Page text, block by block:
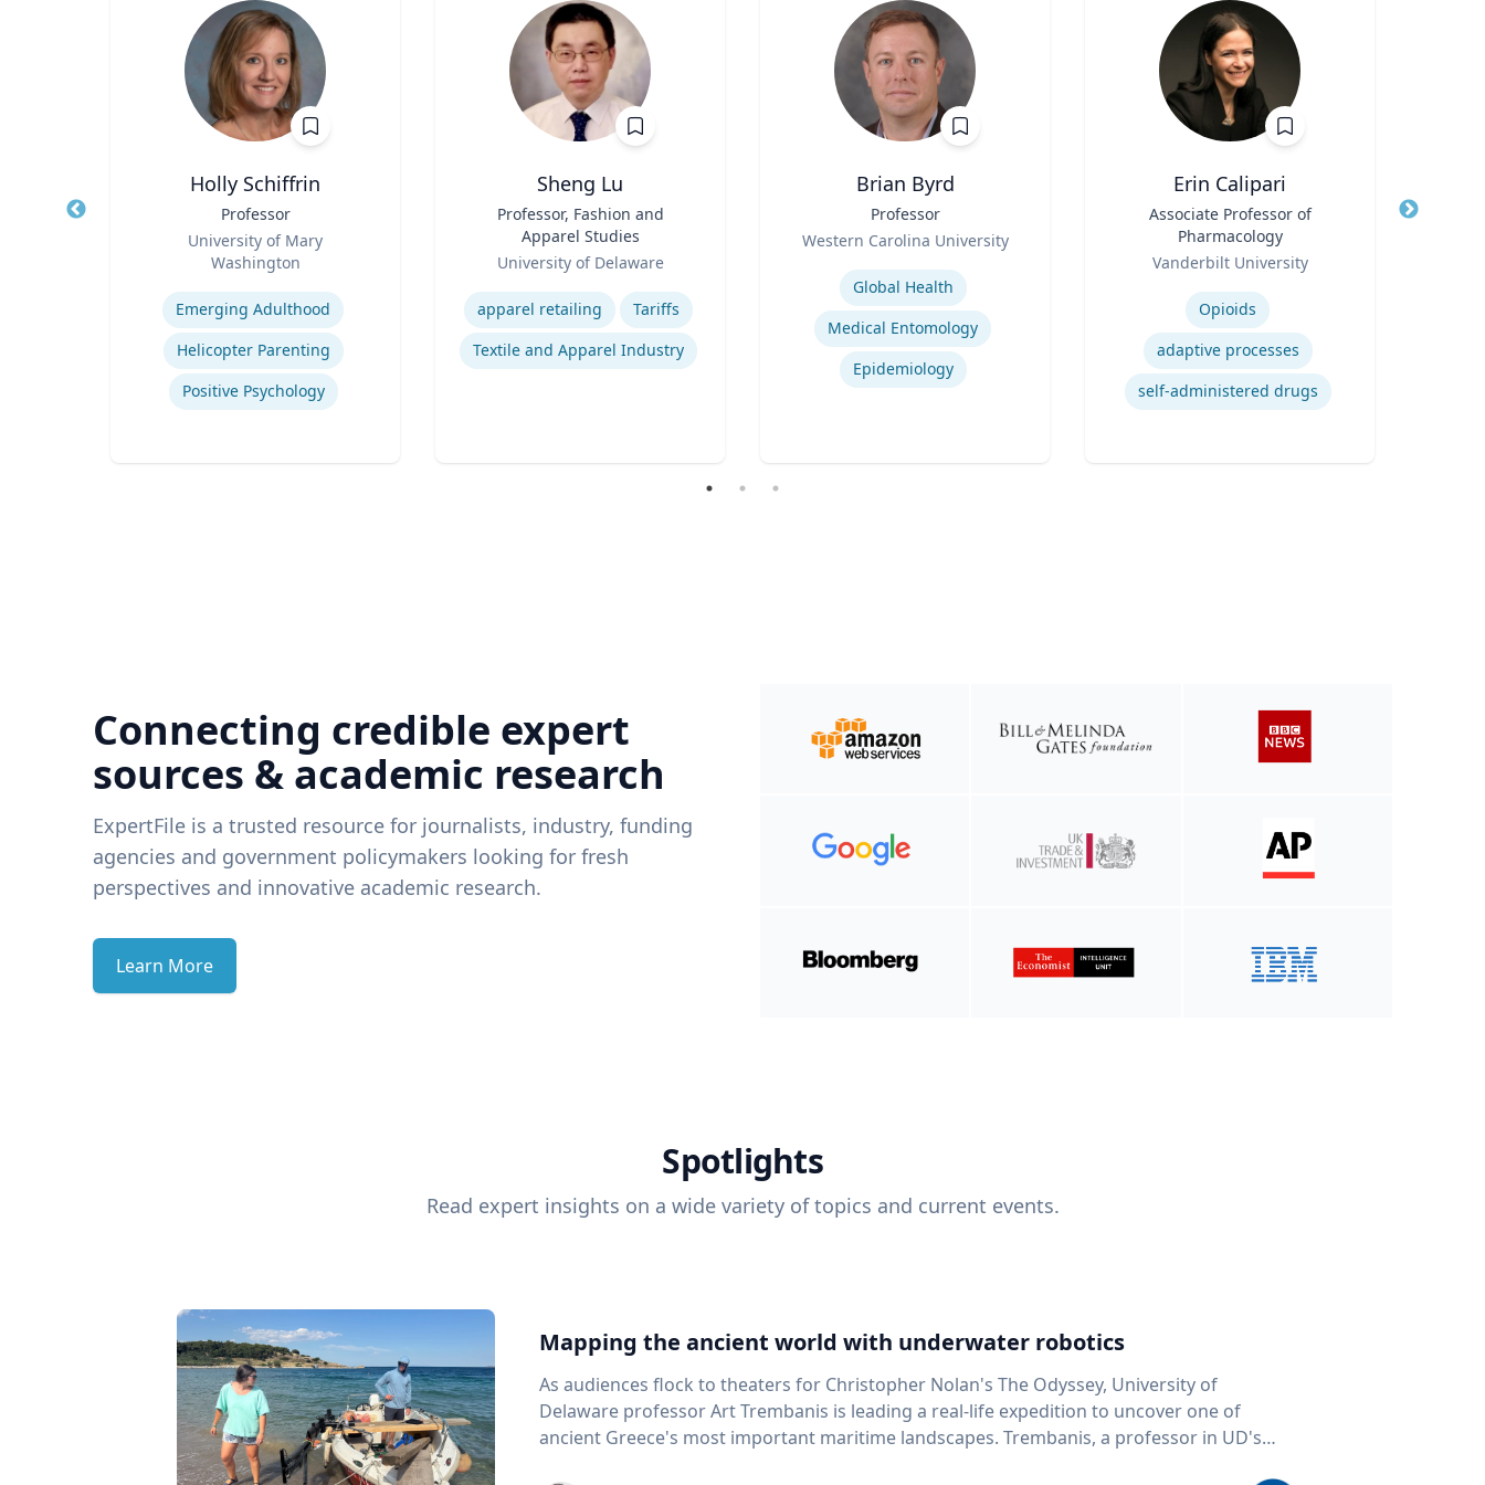
Holly Schiffrin
Professor
University of Mary
Washington
Expertise
Emerging Adulthood
Helicopter Parenting
Positive Psychology
Sheng Lu
Professor, Fashion and
Apparel Studies
University of Delaware
Expertise
apparel retailing
Tariffs
Textile and Apparel Industry
Brian Byrd
Professor
Western Carolina University
Global Health
Medical Entomology
Epidemiology
Erin Calipari
Associate Professor of
Pharmacology
Vanderbilt University
Opioids
adaptive processes
self-administered drugs
Title
Connecting credible expert
sources & academic research
ExpertFile is a trusted resource for journalists, industry, funding
agencies and government policymakers looking for fresh
perspectives and innovative academic research.
Learn More
Spotlights
Read expert insights on a wide variety of topics and current events.
Mapping the ancient world with underwater robotics
As audiences flock to theaters for Christopher Nolan's The Odyssey, University of
Delaware professor Art Trembanis is leading a real-life expedition to uncover one of
ancient Greece's most important maritime landscapes. Trembanis, a professor in UD's